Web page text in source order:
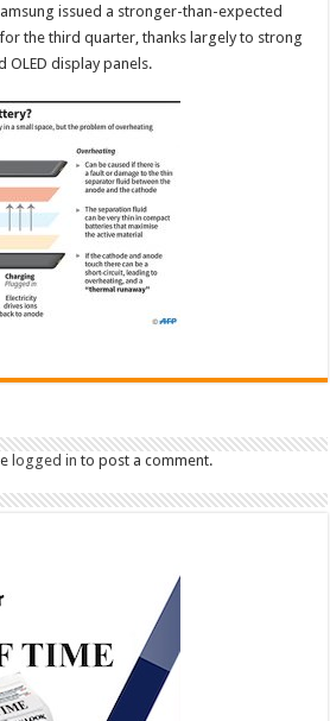
issued a stronger-than-expected
the third quarter, thanks largely to strong
OLED display panels.
logged in to post a comment.